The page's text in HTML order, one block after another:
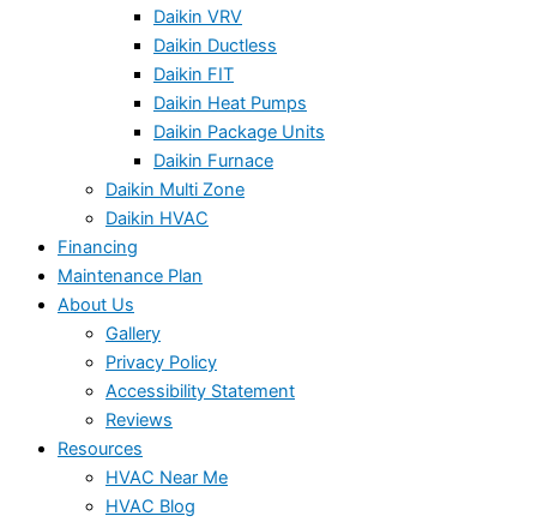
Daikin VRV
Daikin Ductless
Daikin FIT
Daikin Heat Pumps
Daikin Package Units
Daikin Furnace
Daikin Multi Zone
Daikin HVAC
Financing
Maintenance Plan
About Us
Gallery
Privacy Policy
Accessibility Statement
Reviews
Resources
HVAC Near Me
HVAC Blog